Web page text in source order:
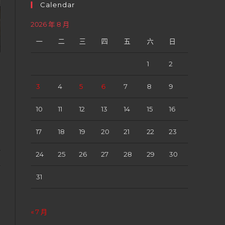
Calendar
2026 年 8 月
一 二 三 四 五 六 日
1 2
3 4 5 6 7 8 9
10 11 12 13 14 15 16
17 18 19 20 21 22 23
24 25 26 27 28 29 30
31
« 7 月